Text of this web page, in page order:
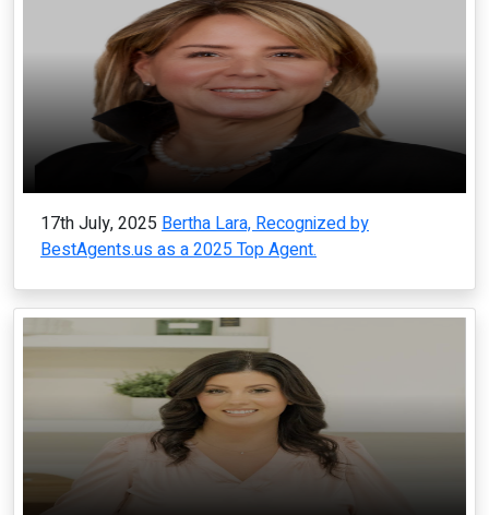
17th July, 2025 Bertha Lara, Recognized by
BestAgents.us as a 2025 Top Agent.